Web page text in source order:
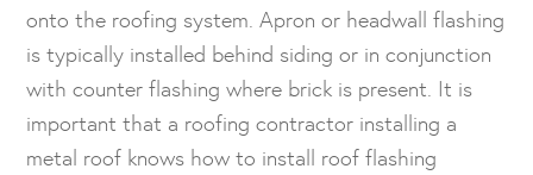
onto the roofing system. Apron or headwall flashing
is typically installed behind siding or in conjunction
with counter flashing where brick is present. It is
important that a roofing contractor installing a
metal roof knows how to install roof flashing